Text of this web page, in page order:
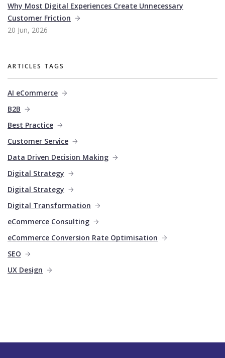
Why Most Digital Experiences Create Unnecessary
Customer Friction
20 Jun, 2026
ARTICLES TAGS
AI eCommerce
B2B
Best Practice
Customer Service
Data Driven Decision Making
Digital Strategy
Digital Strategy
Digital Transformation
eCommerce Consulting
eCommerce Conversion Rate Optimisation
SEO
UX Design